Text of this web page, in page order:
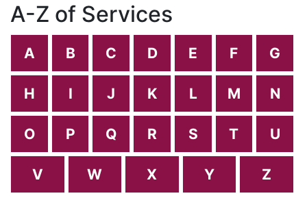
A-Z of Services
A B C D E F G
H I J K L M N
O P Q R S T U
V W X Y Z